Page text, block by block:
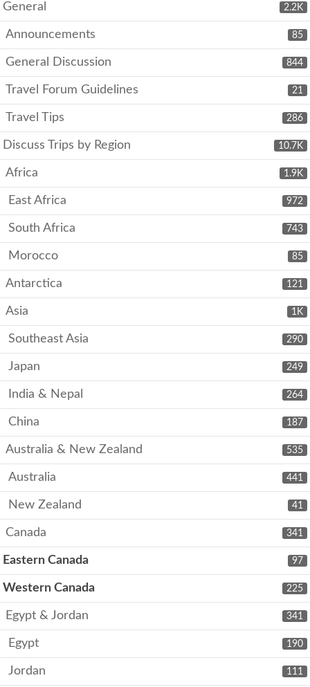
2.2K
General
85
Announcements
844
General Discussion
21
Travel Forum Guidelines
286
Travel Tips
10.7K
Discuss Trips by Region
1.9K
Africa
972
East Africa
743
South Africa
85
Morocco
121
Antarctica
1K
Asia
290
Southeast Asia
249
Japan
264
India & Nepal
187
China
535
Australia & New Zealand
441
Australia
41
New Zealand
341
Canada
97
Eastern Canada
225
Western Canada
341
Egypt & Jordan
190
Egypt
111
Jordan